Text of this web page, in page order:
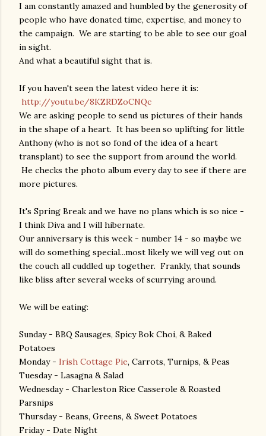
I am constantly amazed and humbled by the generosity of
people who have donated time, expertise, and money to
the campaign. We are starting to be able to see our goal
in sight.
And what a beautiful sight that is.
If you haven't seen the latest video here it is:
http://youtu.be/8KZRDZoCNQc
We are asking people to send us pictures of their hands
in the shape of a heart. It has been so uplifting for little
Anthony (who is not so fond of the idea of a heart
transplant) to see the support from around the world.
He checks the photo album every day to see if there are
more pictures.
It's Spring Break and we have no plans which is so nice -
I think Diva and I will hibernate.
Our anniversary is this week - number 14 - so maybe we
will do something special...most likely we will veg out on
the couch all cuddled up together. Frankly, that sounds
like bliss after several weeks of scurrying around.
We will be eating:
Sunday - BBQ Sausages, Spicy Bok Choi, & Baked
Potatoes
Monday - Irish Cottage Pie, Carrots, Turnips, & Peas
Tuesday - Lasagna & Salad
Wednesday - Charleston Rice Casserole & Roasted
Parsnips
Thursday - Beans, Greens, & Sweet Potatoes
Friday - Date Night